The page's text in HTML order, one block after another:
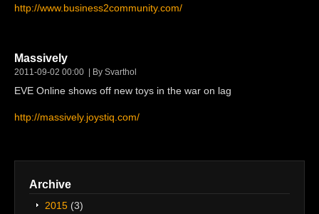
Archive
2015 (3)
http://www.business2community.com/
Massively
2011-09-02 00:00 By Svarthol
EVE Online shows off new toys in the war on lag
http://massively.joystiq.com/